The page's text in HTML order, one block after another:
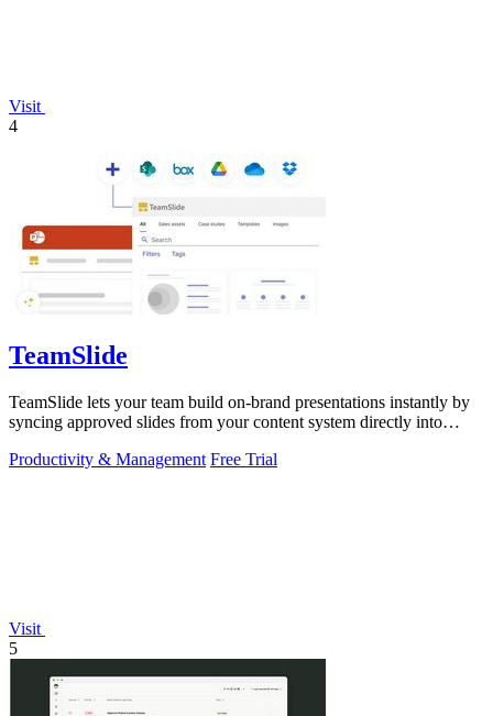
Visit
4
TeamSlide
TeamSlide lets your team build on-brand presentations instantly by
syncing approved slides from your content system directly into
Productivity & Management Free Trial
Visit
5